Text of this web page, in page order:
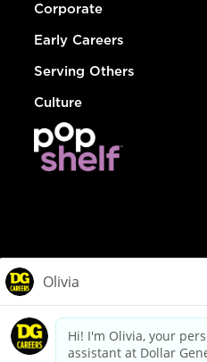
Corporate
Early Careers
Serving Others
Culture
dollargeneral.com|Privacy
Your